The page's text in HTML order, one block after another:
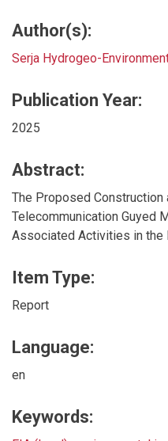
Author(s):
Serja Hydrogeo-
Publication Year:
2025
Abstract:
The Proposed Construction
Telecommunication Guyed
Associated Activities in the
Item Type:
Report
Language:
en
Keywords: